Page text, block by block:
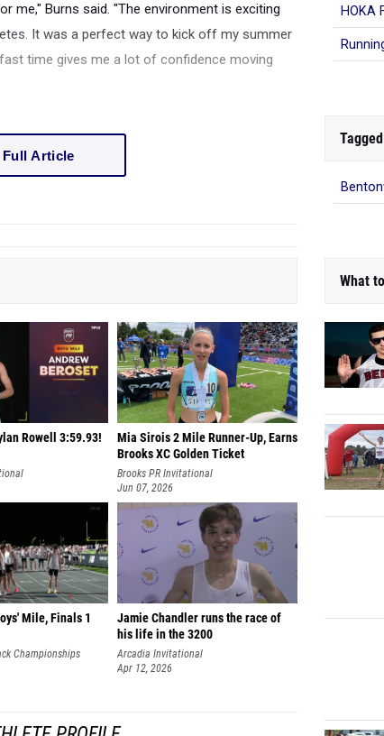
me," Burns said. "The environment is exciting
It was a perfect way to kick off my summer
time gives me a lot of confidence moving
Full Article
Rowell 3:59.93!
Mia Sirois 2 Mile Runner-Up, Earns
Brooks XC Golden Ticket
Brooks PR Invitational
Jun 07, 2026
Mile, Finals 1
Championships
Jamie Chandler runs the race of
his life in the 3200
Arcadia Invitational
Apr 12, 2026
HOKA
What